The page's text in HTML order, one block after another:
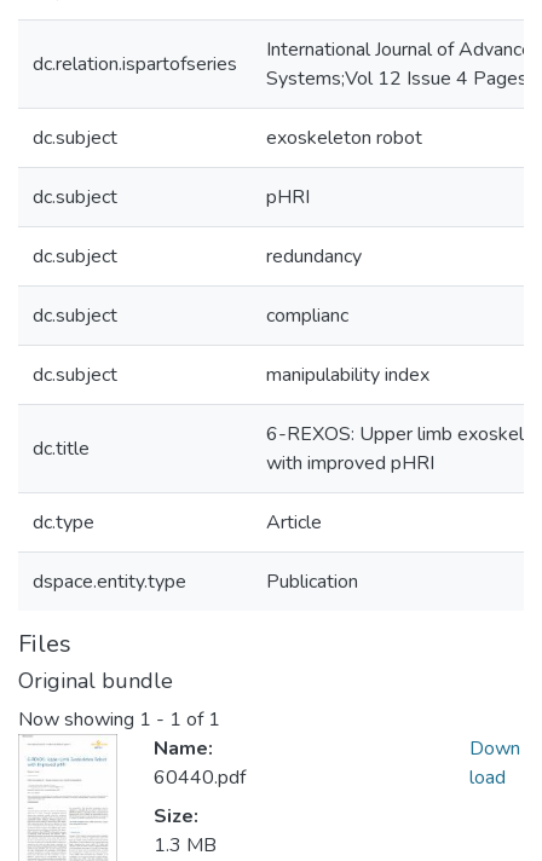
dc.relation.ispartofseries
International Journal of
Systems;Vol 12 Issue 4 Pages
dc.subject exoskeleton robot
dc.subject pHRI
dc.subject redundancy
dc.subject complianc
dc.subject manipulability index
dc.title
6-REXOS: Upper limb
with improved pHRI
dc.type Article
dspace.entity.type Publication
Files
Original bundle
Now showing 1 - 1 of 1
Name:
60440.pdf
Size:
1.3 MB
Down
load